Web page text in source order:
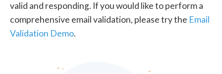
valid and responding. If you would like to perform a
comprehensive email validation, please try the Email
Validation Demo.